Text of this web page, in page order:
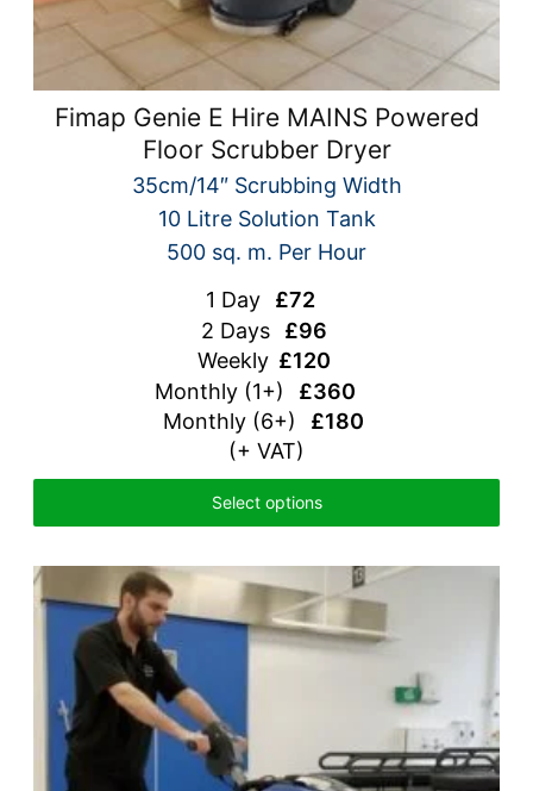
Fimap Genie E Hire MAINS Powered
Floor Scrubber Dryer
35cm/14″ Scrubbing Width
10 Litre Solution Tank
500 sq. m. Per Hour
1 Day £72
2 Days£96
Weekly£120
Monthly (1+) £360
Monthly (6+) £180
(+ VAT)
Select options